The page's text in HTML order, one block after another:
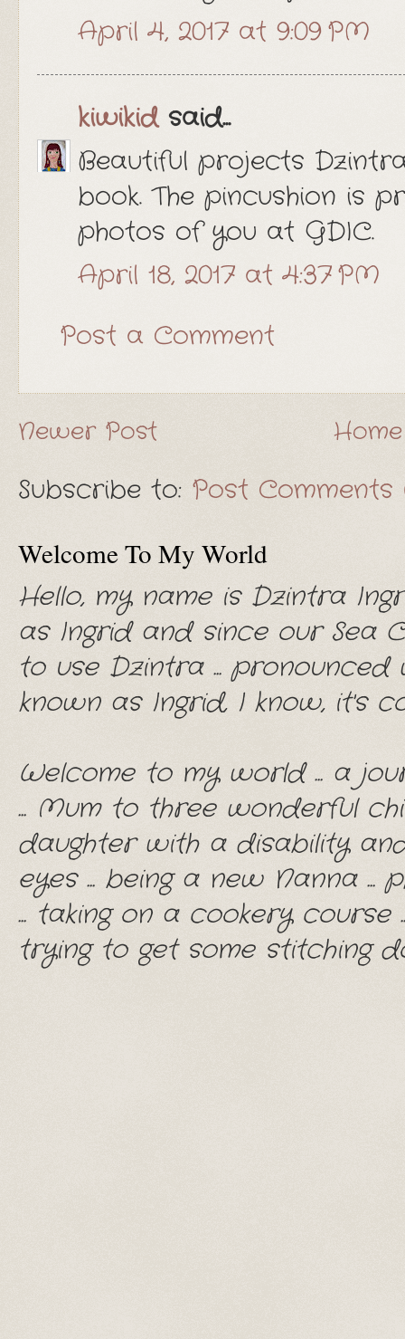
April 4, 2017 at 9:09 PM
kiwikidsaid...
Beautiful projects
book. The pincushion is
photos of you at GDIC.
April 18, 2017 at 4:37 PM
Post a Comment
Newer Post Home
Subscribe to: Post
Welcome To My World
Hello, my name is Dzintra
as Ingrid and since our Sea
to use Dzintra ... pronounced
known as Ingrid, I know, it's
Welcome to my world ... a
... Mum to three wonderful
daughter with a disability
eyes ... being a new Nanna ...
... taking on a cookery course
trying to get some stitching